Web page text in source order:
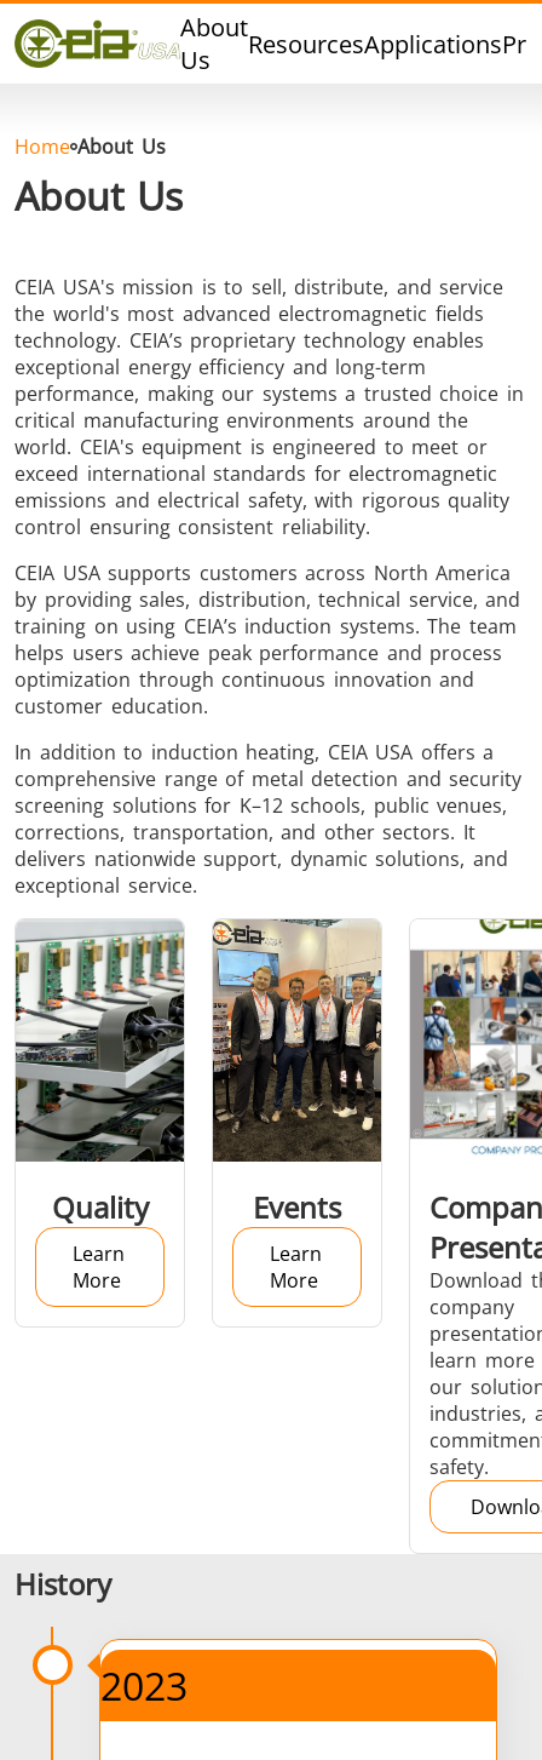
About
Us
ResourcesApplications
Quality
Events
Photo Gallery
Curing,
Bonding &
Sealing
Forging &
Forming
Heat
&
Induction
Soldering
Material
Research &
Testing
&
Generator &
Controller
Generators Control
IR Pyrometers Heating Heads Induction
Aerospace Automotive
AI
HVAC
Metal tools
Home About Us
About Us
CEIA USA's mission is to sell, distribute, and service
the world's most advanced electromagnetic fields
technology. CEIA’s proprietary technology enables
exceptional energy efficiency and long-term
performance, making our systems a trusted choice in
critical manufacturing environments around the
world. CEIA's equipment is engineered to meet or
exceed international standards for electromagnetic
emissions and electrical safety, with rigorous quality
control ensuring consistent reliability.
CEIA USA supports customers across North America
by providing sales, distribution, technical service, and
training on using CEIA’s induction systems. The team
helps users achieve peak performance and process
optimization through continuous innovation and
customer education.
In addition to induction heating, CEIA USA offers a
comprehensive range of metal detection and security
screening solutions for K–12 schools, public venues,
corrections, transportation, and other sectors. It
delivers nationwide support, dynamic solutions, and
exceptional service.
Quality
Learn
More
Events
Learn
More
Download
company
learn more
our
industries,
safety.
History
2023